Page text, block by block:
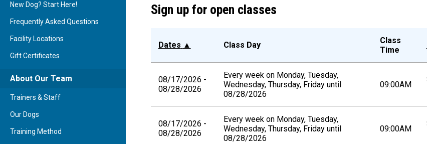
New Dog? Start Here!
Frequently Asked Questions
Facility Locations
Gift Certificates
About Our Team
Trainers & Staff
Our Dogs
Training Method
Sign up for open classes
Dates ▲ Class Day
Class
Time
08/17/2026 -
08/28/2026
Every week on Monday, Tuesday,
Wednesday, Thursday, Friday until
08/28/2026
09:00AM
08/17/2026 -
08/28/2026
Every week on Monday, Tuesday,
Wednesday, Thursday, Friday until
08/28/2026
09:00AM